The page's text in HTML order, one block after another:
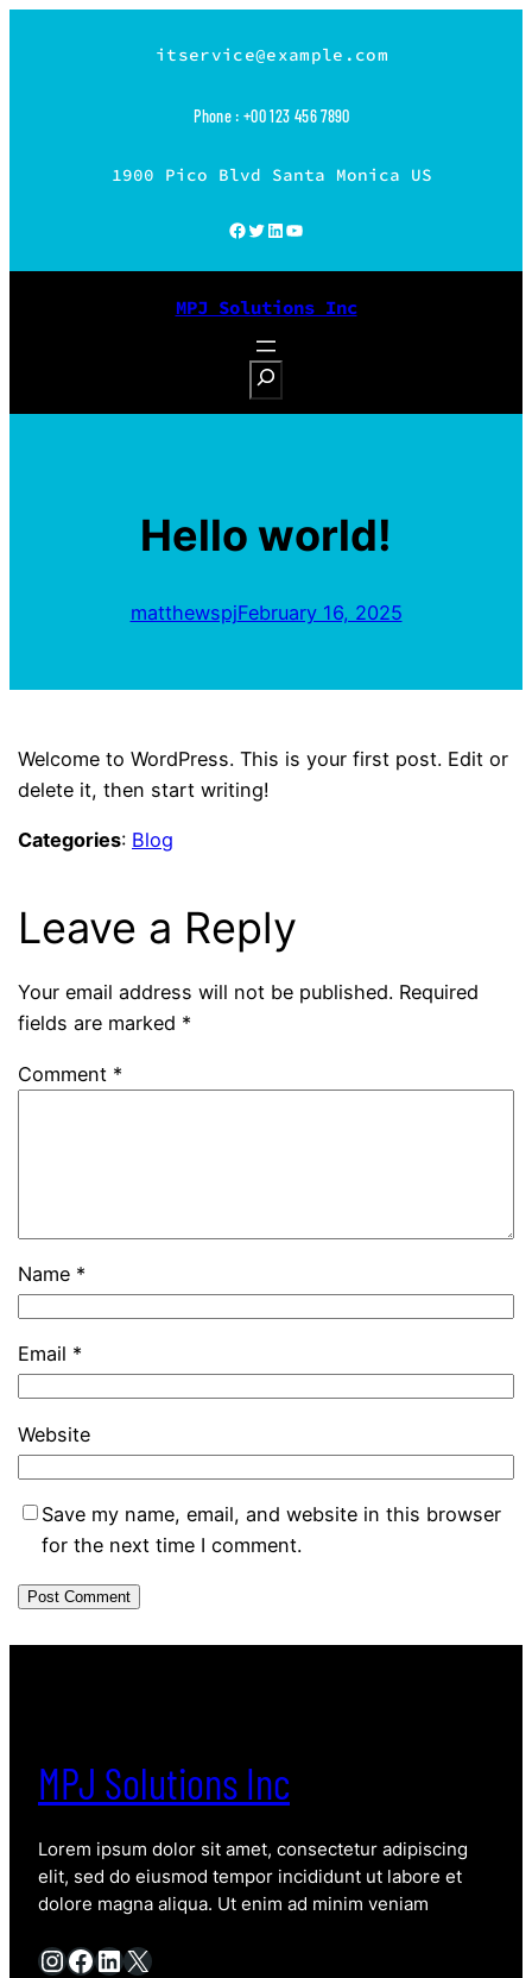
itservice@example.com
Phone : +00 123 456 7890
1900 Pico Blvd Santa Monica US
Facebook Twitter LinkedIn YouTube
MPJ Solutions Inc
Hello world!
matthewspjFebruary 16, 2025
Welcome to WordPress. This is your first post. Edit or
delete it, then start writing!
Categories: Blog
Leave a Reply
Your email address will not be published. Required
fields are marked *
Comment *
Name *
Email *
Website
Save my name, email, and website in this browser
for the next time I comment.
MPJ Solutions Inc
Lorem ipsum dolor sit amet, consectetur adipiscing
elit, sed do eiusmod tempor incididunt ut labore et
dolore magna aliqua. Ut enim ad minim veniam
InstagramFacebook LinkedIn X